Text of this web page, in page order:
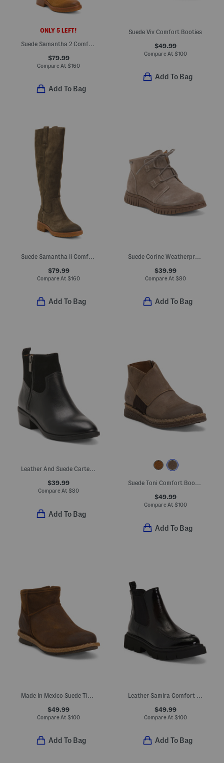
ONLY 5 LEFT!
Suede Samantha 2 Comfort Boots
$79.99
Compare At $160
Add To Bag
Suede Viv Comfort Booties
$49.99
Compare At $100
Add To Bag
Suede Samantha Ii Comfort Boots
$79.99
Compare At $160
Add To Bag
Suede Corine Weatherproof Comfort Booties
$39.99
Compare At $80
Add To Bag
Leather And Suede Carter Comfort Booties
$39.99
Compare At $80
Add To Bag
Suede Toni Comfort Booties
$49.99
Compare At $100
Add To Bag
Made In Mexico Suede Tinley Comfort Booties
$49.99
Compare At $100
Add To Bag
Leather Samira Comfort Booties
$49.99
Compare At $100
Add To Bag